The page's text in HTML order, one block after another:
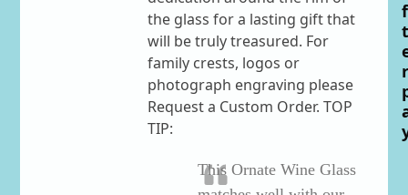
the glass for a lasting gift that
will be truly treasured. For
family crests, logos or
photograph engraving please
Request a Custom Order. TOP
TIP:
This Ornate Wine Glass
f
t
r